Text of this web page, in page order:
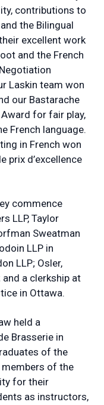
contributions to
the Bilingual
excellent work
and the French
Laskin team won
our Bastarache
for fair play,
French language.
in French won
prix d’excellence
commence
LLP, Taylor
Sweatman
LLP in
LLP; Osler,
and a clerkship at
in Ottawa.
held a
Brasserie in
of the
of the
for their
as instructors,